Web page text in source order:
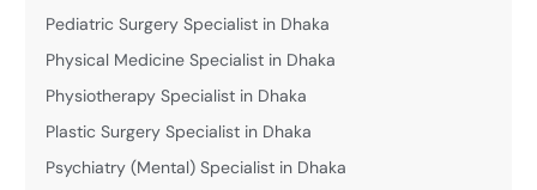
Pediatric Surgery Specialist in Dhaka
Physical Medicine Specialist in Dhaka
Physiotherapy Specialist in Dhaka
Plastic Surgery Specialist in Dhaka
Psychiatry (Mental) Specialist in Dhaka